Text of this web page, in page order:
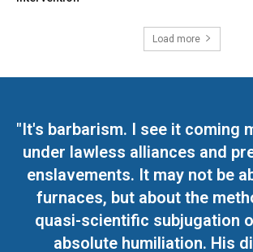
Load more
"It's barbarism. I see it coming
under lawless alliances and
enslavements. It may not be
furnaces, but about the
quasi-scientific subjugation
absolute humiliation. His